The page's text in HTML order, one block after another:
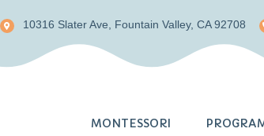
10316 Slater Ave, Fountain Valley, CA 92708
MONTESSORI